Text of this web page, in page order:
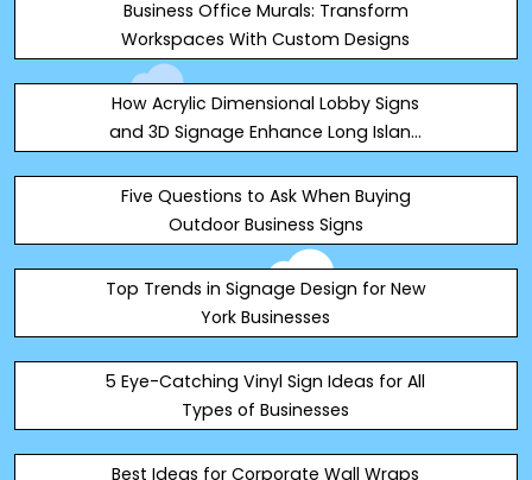
Business Office Murals: Transform
Workspaces With Custom Designs
How Acrylic Dimensional Lobby Signs
and 3D Signage Enhance Long Island
Five Questions to Ask When Buying
Outdoor Business Signs
Top Trends in Signage Design for New
York Businesses
5 Eye-Catching Vinyl Sign Ideas for All
Types of Businesses
Best Ideas for Corporate Wall Wraps